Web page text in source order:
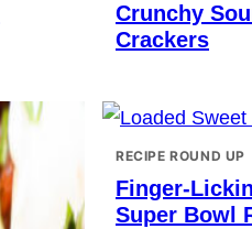
Crunchy
Crackers
RECIPE ROUND UP
Finger-
Super Bowl